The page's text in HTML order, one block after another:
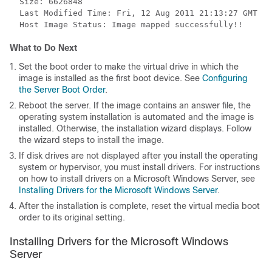
  Last Modified Time: Fri, 12 Aug 2011 21:13:27 GMT
What to Do Next
Set the boot order to make the virtual drive in which the
image is installed as the first boot device. See Configuring
the Server Boot Order.
Reboot the server. If the image contains an answer file, the
operating system installation is automated and the image is
installed. Otherwise, the installation wizard displays. Follow
the wizard steps to install the image.
If disk drives are not displayed after you install the operating
system or hypervisor, you must install drivers. For instructions
on how to install drivers on a Microsoft Windows Server, see
Installing Drivers for the Microsoft Windows Server.
After the installation is complete, reset the virtual media boot
order to its original setting.
Installing Drivers for the Microsoft Windows
Server